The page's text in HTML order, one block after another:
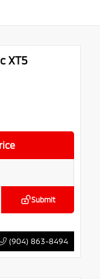
XT5
Submit
(904) 863-8494